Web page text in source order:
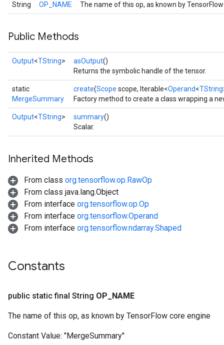
String OP_NAME The name of this op, as known by
Public Methods
Output<TString> asOutput()
Returns the symbolic handle of the tensor.
static
MergeSummary
create(Scope scope, Iterable<Operand<TString
Factory method to create a class wrapping a
Output<TString> summary()
Scalar.
Inherited Methods
From class org.tensorflow.op.RawOp
From class java.lang.Object
From interface org.tensorflow.op.Op
From interface org.tensorflow.Operand
From interface org.tensorflow.ndarray.Shaped
Constants
public static final String OP NAME
The name of this op, as known by TensorFlow core engine
Constant Value: "MergeSummary"